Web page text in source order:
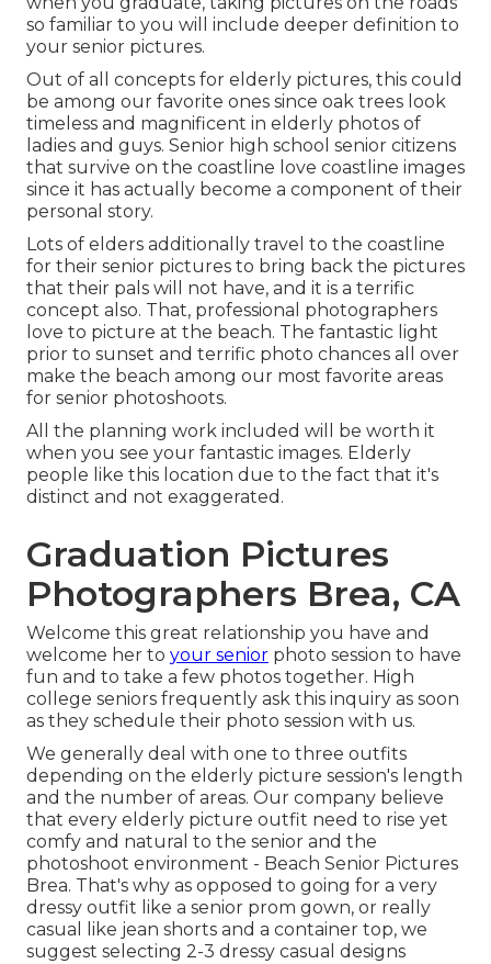
so familiar to you will include deeper definition to
your senior pictures.
Out of all concepts for elderly pictures, this could
be among our favorite ones since oak trees look
timeless and magnificent in elderly photos of
ladies and guys. Senior high school senior citizens
that survive on the coastline love coastline images
since it has actually become a component of their
personal story.
Lots of elders additionally travel to the coastline
for their senior pictures to bring back the pictures
that their pals will not have, and it is a terrific
concept also. That, professional photographers
love to picture at the beach. The fantastic light
prior to sunset and terrific photo chances all over
make the beach among our most favorite areas
for senior photoshoots.
All the planning work included will be worth it
when you see your fantastic images. Elderly
people like this location due to the fact that it's
distinct and not exaggerated.
Graduation Pictures
Photographers Brea, CA
Welcome this great relationship you have and
welcome her to your senior photo session to have
fun and to take a few photos together. High
college seniors frequently ask this inquiry as soon
as they schedule their photo session with us.
We generally deal with one to three outfits
depending on the elderly picture session's length
and the number of areas. Our company believe
that every elderly picture outfit need to rise yet
comfy and natural to the senior and the
photoshoot environment - Beach Senior Pictures
Brea. That's why as opposed to going for a very
dressy outfit like a senior prom gown, or really
casual like jean shorts and a container top, we
suggest selecting 2-3 dressy casual designs